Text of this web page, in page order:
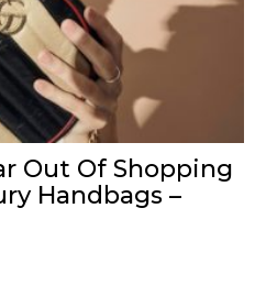
Out Of Shopping
Handbags –